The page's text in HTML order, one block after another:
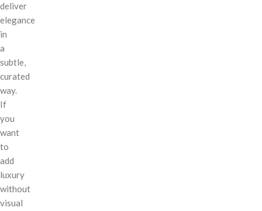
deliver
elegance
in
a
subtle,
curated
way.
If
you
want
to
add
luxury
without
visual